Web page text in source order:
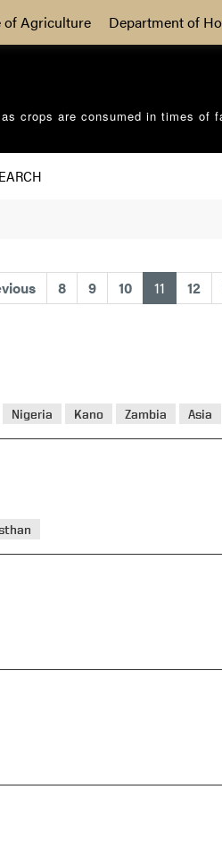
of Agriculture Department of
crops are consumed in times of
8 9 10 11 (current)
12
Nigeria Kano Zambia Asia